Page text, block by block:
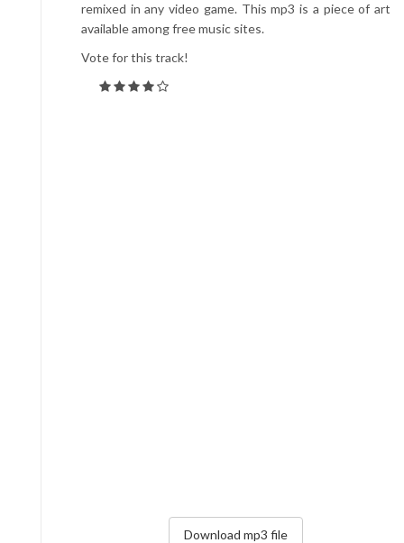
remixed in any video game. This mp3 is a piece of art
available among free music sites.
Vote for this track!
Download mp3 file